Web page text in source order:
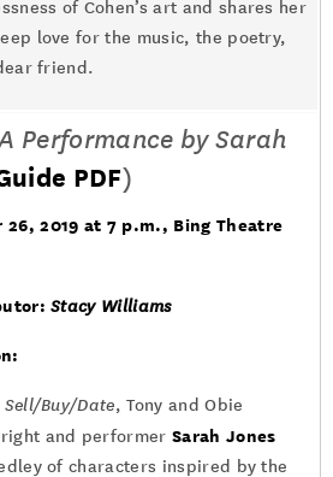
of Cohen’s art and shares her
love for the music, the poetry,
friend.
Performance by Sarah
PDF)
26, 2019 at 7 p.m., Bing Theatre
Stacy Williams
Sell/Buy/Date, Tony and Obie
and performer Sarah Jones
of characters inspired by the